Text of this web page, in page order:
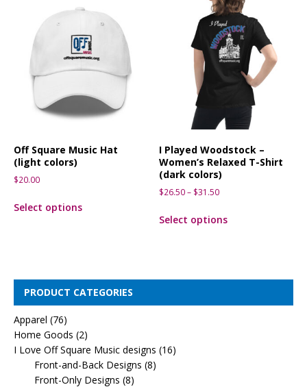
Off Square Music Hat
(light colors)
$20.00
Select options
I Played Woodstock –
Women’s Relaxed T-Shirt
(dark colors)
$26.50– $31.50
Select options
PRODUCT CATEGORIES
Apparel (76)
Home Goods (2)
I Love Off Square Music designs (16)
Front-and-Back Designs (8)
Front-Only Designs (8)